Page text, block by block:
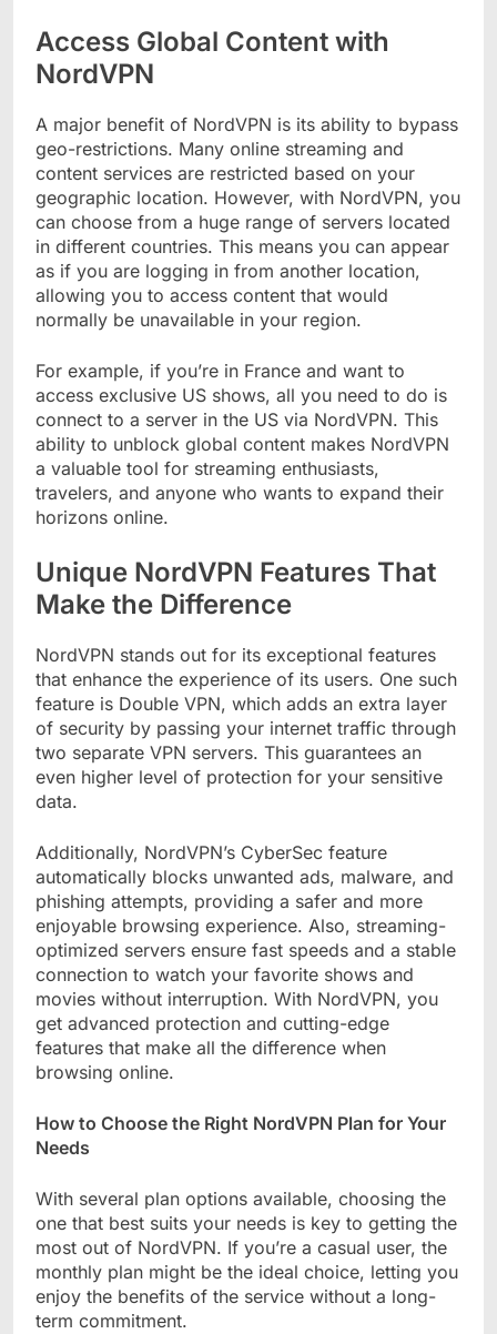
Access Global Content with
NordVPN
A major benefit of NordVPN is its ability to bypass
geo-restrictions. Many online streaming and
content services are restricted based on your
geographic location. However, with NordVPN, you
can choose from a huge range of servers located
in different countries. This means you can appear
as if you are logging in from another location,
allowing you to access content that would
normally be unavailable in your region.
For example, if you’re in France and want to
access exclusive US shows, all you need to do is
connect to a server in the US via NordVPN. This
ability to unblock global content makes NordVPN
a valuable tool for streaming enthusiasts,
travelers, and anyone who wants to expand their
horizons online.
Unique NordVPN Features That
Make the Difference
NordVPN stands out for its exceptional features
that enhance the experience of its users. One such
feature is Double VPN, which adds an extra layer
of security by passing your internet traffic through
two separate VPN servers. This guarantees an
even higher level of protection for your sensitive
data.
Additionally, NordVPN’s CyberSec feature
automatically blocks unwanted ads, malware, and
phishing attempts, providing a safer and more
enjoyable browsing experience. Also, streaming-
optimized servers ensure fast speeds and a stable
connection to watch your favorite shows and
movies without interruption. With NordVPN, you
get advanced protection and cutting-edge
features that make all the difference when
browsing online.
How to Choose the Right NordVPN Plan for Your
Needs
With several plan options available, choosing the
one that best suits your needs is key to getting the
most out of NordVPN. If you’re a casual user, the
monthly plan might be the ideal choice, letting you
enjoy the benefits of the service without a long-
term commitment.